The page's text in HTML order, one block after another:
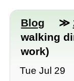
Blog ≫
walking
work)
Tue Jul 29